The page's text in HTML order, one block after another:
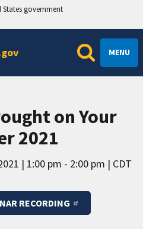
government
MENU
on Your
2021
1:00 pm - 2:00 pm
CDT
RECORDING